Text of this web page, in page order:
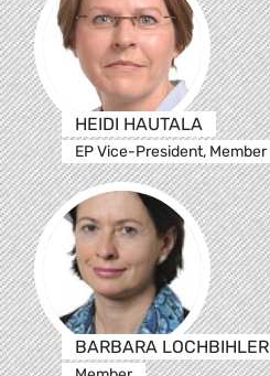
HEIDI HAUTALA
EP Vice-President, Member
BARBARA LOCHBIHLER